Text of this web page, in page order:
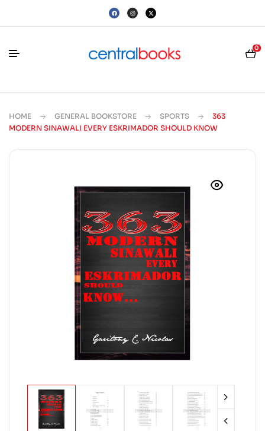
0
HOME GENERAL BOOKSTORE SPORTS
363
MODERN SINAWALI EVERY ESKRIMADOR SHOULD KNOW